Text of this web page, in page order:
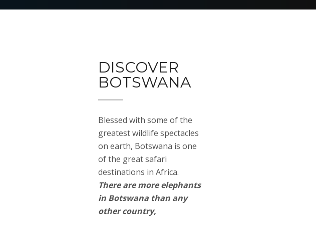
DISCOVER
BOTSWANA
Blessed with some of the
greatest wildlife spectacles
on earth, Botswana is one
of the great safari
destinations in Africa.
There are more elephants
in Botswana than any
other country,